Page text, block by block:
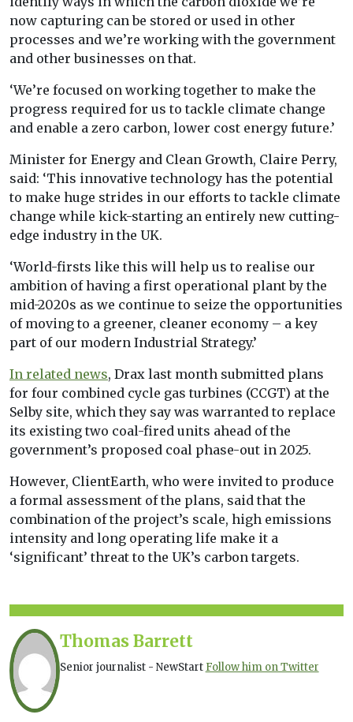
now capturing can be stored or used in other
processes and we’re working with the government
and other businesses on that.
‘We’re focused on working together to make the
progress required for us to tackle climate change
and enable a zero carbon, lower cost energy future.’
Minister for Energy and Clean Growth, Claire Perry,
said: ‘This innovative technology has the potential
to make huge strides in our efforts to tackle climate
change while kick-starting an entirely new cutting-
edge industry in the UK.
‘World-firsts like this will help us to realise our
ambition of having a first operational plant by the
mid-2020s as we continue to seize the opportunities
of moving to a greener, cleaner economy – a key
part of our modern Industrial Strategy.’
In related news, Drax last month submitted plans
for four combined cycle gas turbines (CCGT) at the
Selby site, which they say was warranted to replace
its existing two coal-fired units ahead of the
government’s proposed coal phase-out in 2025.
However, ClientEarth, who were invited to produce
a formal assessment of the plans, said that the
combination of the project’s scale, high emissions
intensity and long operating life make it a
‘significant’ threat to the UK’s carbon targets.
Thomas Barrett
Senior journalist - NewStart Follow him on Twitter